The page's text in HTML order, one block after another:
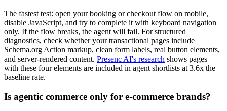
The fastest test: open your booking or checkout flow on mobile,
disable JavaScript, and try to complete it with keyboard navigation
only. If the flow breaks, the agent will fail. For structured
diagnostics, check whether your transactional pages include
Schema.org Action markup, clean form labels, real button elements,
and server-rendered content. Presenc AI's research shows pages
with these four elements are included in agent shortlists at 3.6x the
baseline rate.
Is agentic commerce only for e-commerce brands?